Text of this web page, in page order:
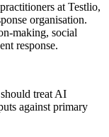
at Testlio,
organisation.
making, social
response.
treat AI
against primary